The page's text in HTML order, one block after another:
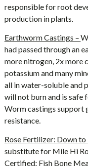
responsible for root
production in plants.
Earthworm Castings –
had passed through an
more nitrogen, 2x more
potassium and many
all in water-soluble and
will not burn and is safe
Worm castings support
resistance.
Rose Fertilizer: Down
substitute for Mile Hi
Certified: Fish Bone